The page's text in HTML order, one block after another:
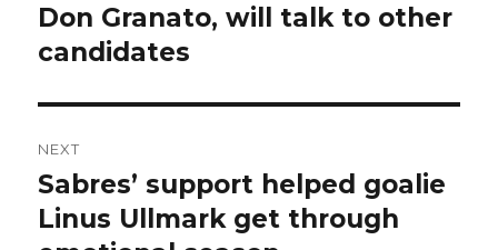
post:
Don Granato, will talk to other
candidates
NEXT
Next
post:
Sabres’ support helped goalie
Linus Ullmark get through